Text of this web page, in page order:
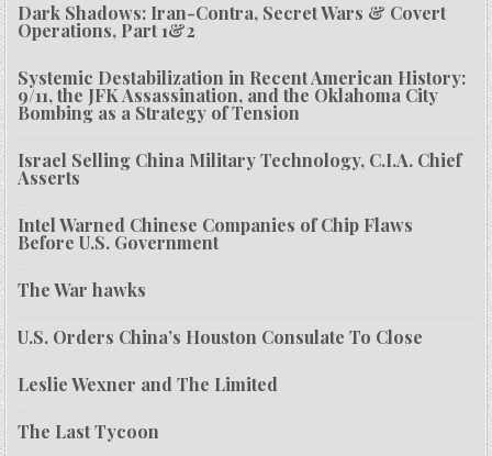
Dark Shadows: Iran-Contra, Secret Wars & Covert
Operations, Part 1&2
Systemic Destabilization in Recent American History:
9/11, the JFK Assassination, and the Oklahoma City
Bombing as a Strategy of Tension
Israel Selling China Military Technology, C.I.A. Chief
Asserts
Intel Warned Chinese Companies of Chip Flaws
Before U.S. Government
The War hawks
U.S. Orders China’s Houston Consulate To Close
Leslie Wexner and The Limited
The Last Tycoon